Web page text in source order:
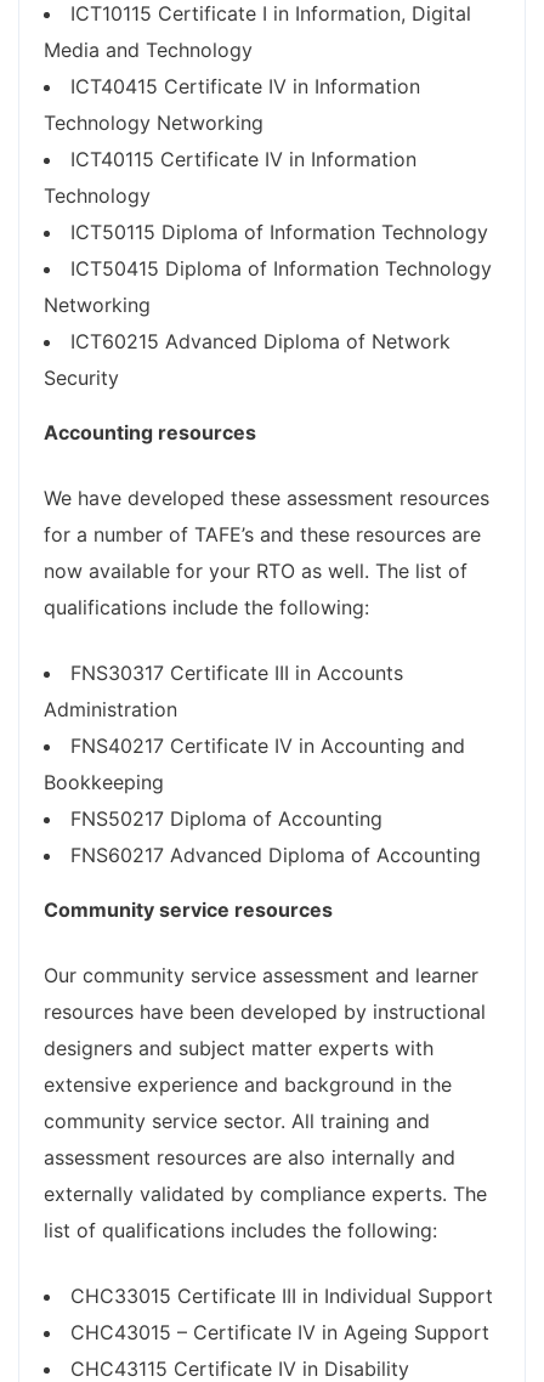
ICT10115 Certificate I in Information, Digital
Media and Technology
ICT40415 Certificate IV in Information
Technology Networking
ICT40115 Certificate IV in Information
Technology
ICT50115 Diploma of Information Technology
ICT50415 Diploma of Information Technology
Networking
ICT60215 Advanced Diploma of Network
Security
Accounting resources
We have developed these assessment resources
for a number of TAFE’s and these resources are
now available for your RTO as well. The list of
qualifications include the following:
FNS30317 Certificate III in Accounts
Administration
FNS40217 Certificate IV in Accounting and
Bookkeeping
FNS50217 Diploma of Accounting
FNS60217 Advanced Diploma of Accounting
Community service resources
Our community service assessment and learner
resources have been developed by instructional
designers and subject matter experts with
extensive experience and background in the
community service sector. All training and
assessment resources are also internally and
externally validated by compliance experts. The
list of qualifications includes the following:
CHC33015 Certificate III in Individual Support
CHC43015 – Certificate IV in Ageing Support
CHC43115 Certificate IV in Disability